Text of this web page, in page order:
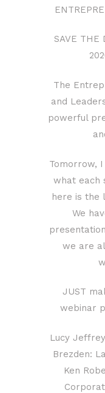
SAVE THE
The
and
powerful
Tomorrow,
what each
here is the
We
we are
JUST
webinar
Lucy
Brezden:
Ken